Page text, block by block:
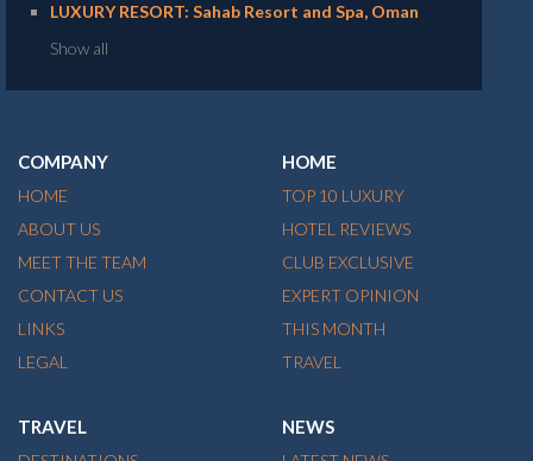
LUXURY RESORT: Sahab Resort and Spa, Oman
Show all
COMPANY
HOME
ABOUT US
MEET THE TEAM
CONTACT US
LINKS
LEGAL
HOME
TOP 10 LUXURY
HOTEL REVIEWS
CLUB EXCLUSIVE
EXPERT OPINION
THIS MONTH
TRAVEL
TRAVEL NEWS